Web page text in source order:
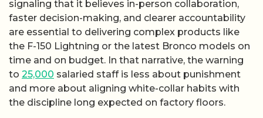
signaling that it believes in-person collaboration,
faster decision-making, and clearer accountability
are essential to delivering complex products like
the F-150 Lightning or the latest Bronco models on
time and on budget. In that narrative, the warning
to 25,000 salaried staff is less about punishment
and more about aligning white-collar habits with
the discipline long expected on factory floors.